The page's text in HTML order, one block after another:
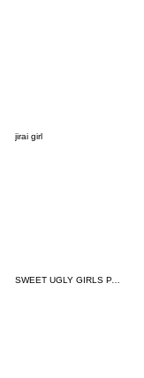
jirai girl
SWEET UGLY GIRLS PART8